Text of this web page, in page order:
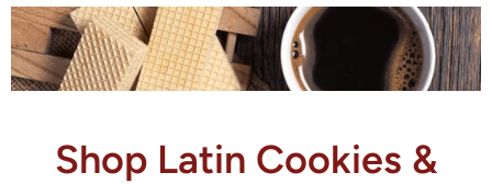
Shop Latin Cookies &